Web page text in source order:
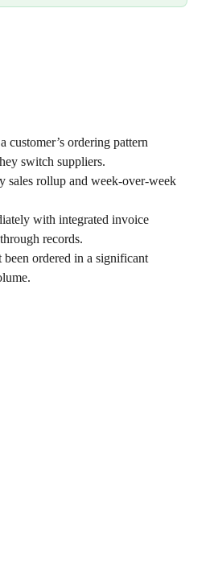
customer’s ordering pattern
switch suppliers.
sales rollup and week-over-week
with integrated invoice
records.
been ordered in a significant